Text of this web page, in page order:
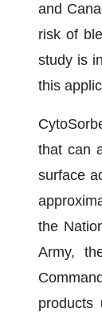
and
risk of
study is
this
that can
surface
the
Army,
products